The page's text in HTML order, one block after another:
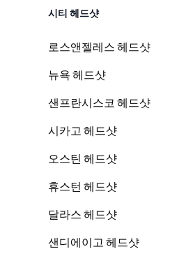
시티 헤드샷
로스앤젤레스 헤드샷
뉴욕 헤드샷
샌프란시스코 헤드샷
시카고 헤드샷
오스틴 헤드샷
휴스턴 헤드샷
달라스 헤드샷
샌디에이고 헤드샷